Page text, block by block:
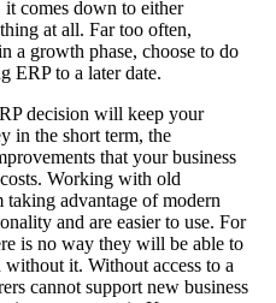
comes down to either
at all. Far too often,
a growth phase, choose to do
ERP to a later date.
decision will keep your
in the short term, the
that your business
Working with old
taking advantage of modern
and are easier to use. For
is no way they will be able to
it. Without access to a
cannot support new business